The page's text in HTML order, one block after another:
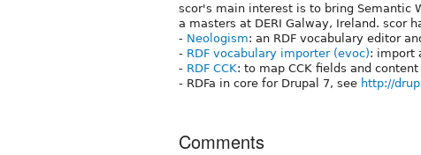
scor's main interest is to bring Semantic
a masters at DERI Galway, Ireland. scor
- Neologism: an RDF vocabulary editor
- RDF vocabulary importer (evoc): import
- RDF CCK: to map CCK fields and
- RDFa in core for Drupal 7, see http://
Comments